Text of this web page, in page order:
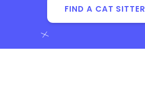
FIND A CAT SITTER